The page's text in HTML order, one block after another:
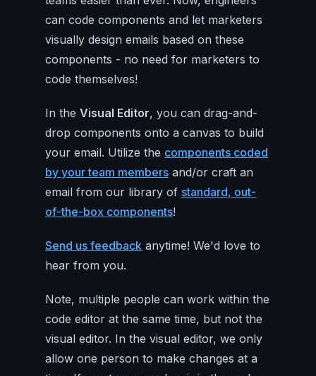
can code components and let marketers
visually design emails based on these
components - no need for marketers to
code themselves!
In the Visual Editor, you can drag-and-
drop components onto a canvas to build
your email. Utilize the components coded
by your team members and/or craft an
email from our library of standard, out-
of-the-box components!
Send us feedback anytime! We'd love to
hear from you.
Note, multiple people can work within the
code editor at the same time, but not the
visual editor. In the visual editor, we only
allow one person to make changes at a